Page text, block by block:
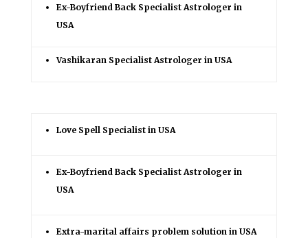
Ex-Boyfriend Back Specialist Astrologer in
USA
Vashikaran Specialist Astrologer in USA
Love Spell Specialist in USA
Ex-Boyfriend Back Specialist Astrologer in
USA
Extra-marital affairs problem solution in USA